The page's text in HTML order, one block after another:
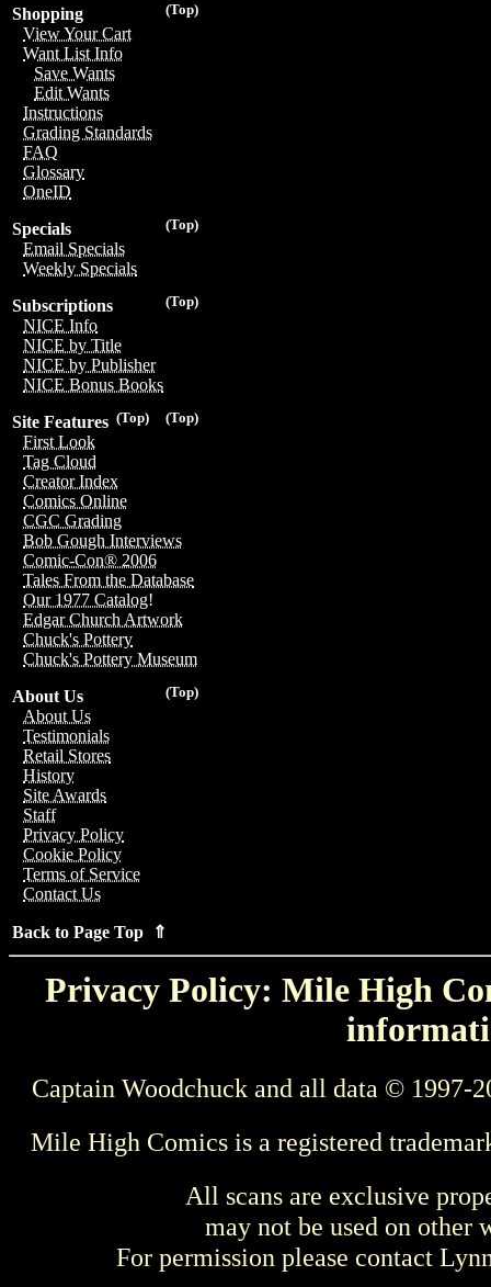
(Top)
Shopping
View Your Cart
Want List Info
Save Wants
Edit Wants
Instructions
Grading Standards
FAQ
Glossary
OneID
(Top)
Specials
Email Specials
Weekly Specials
(Top)
Subscriptions
NICE Info
NICE by Title
NICE by Publisher
NICE Bonus Books
(Top)
(Top)
Site Features
First Look
Tag Cloud
Creator Index
Comics Online
CGC Grading
Bob Gough Interviews
Comic-Con® 2006
Tales From the Database
Our 1977 Catalog!
Edgar Church Artwork
Chuck's Pottery
Chuck's Pottery Museum
(Top)
About Us
About Us
Testimonials
Retail Stores
History
Site Awards
Staff
Privacy Policy
Cookie Policy
Terms of Service
Contact Us
Back to Page Top ⇑
Privacy Policy: Mile High
Captain Woodchuck and all data © 1997-
Mile High Comics is a registered
All scans are exclusive
may not be used on other
For permission please contact